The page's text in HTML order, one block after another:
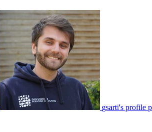
gsarti's profile